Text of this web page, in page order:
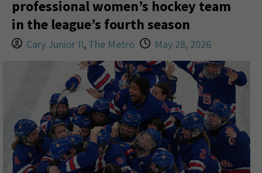
professional women’s hockey team
in the league’s fourth season
Cary Junior II, The Metro May 28, 2026